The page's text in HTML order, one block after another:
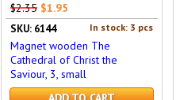
$2.35 $1.95
In stock: 3 pcs
SKU: 6144
Magnet wooden The
Cathedral of Christ the
Saviour, 3, small